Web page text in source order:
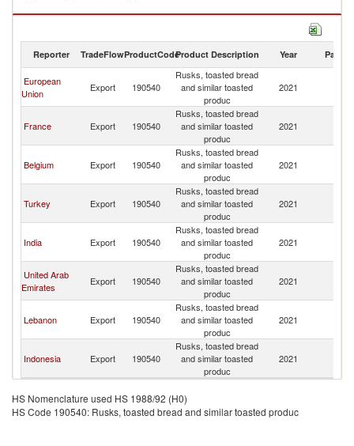
Rusks, toasted bread and similar toasted produc imports by country in
Reporter TradeFlowProductCodeProduct Description Year Partner
European
Union
Export 190540
Rusks, toasted bread
and similar toasted
produc
2021
France Export 190540
Rusks, toasted bread
and similar toasted
produc
2021
Belgium Export 190540
Rusks, toasted bread
and similar toasted
produc
2021
Turkey Export 190540
Rusks, toasted bread
and similar toasted
produc
2021
India Export 190540
Rusks, toasted bread
and similar toasted
produc
2021
United Arab
Emirates
Export 190540
Rusks, toasted bread
and similar toasted
produc
2021
Lebanon Export 190540
Rusks, toasted bread
and similar toasted
produc
2021
Indonesia Export 190540
Rusks, toasted bread
and similar toasted
produc
2021
HS Nomenclature used HS 1988/92 (H0)
HS Code 190540: Rusks, toasted bread and similar toasted produc